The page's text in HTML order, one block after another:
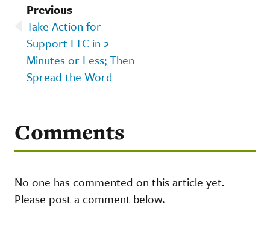
Previous
Take Action for
Support LTC in 2
Minutes or Less; Then
Spread the Word
Comments
No one has commented on this article yet.
Please post a comment below.